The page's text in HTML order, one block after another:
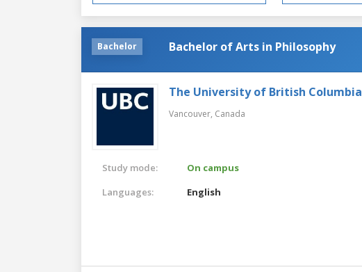
Bachelor Bachelor of Arts in Philosophy
The University of British Columbia
Vancouver, Canada
Study mode:
On campus
Languages:
English